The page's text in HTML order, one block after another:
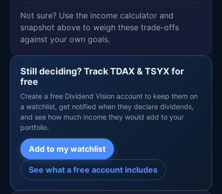
Not sure? Use the income calculator and
snapshot above to weigh these trade-offs
against your own goals.
Still deciding? Track TDAX & TSYX for
free
Create a free Dividend Vision account to keep them on
a watchlist, get notified when they declare dividends,
and see how much income they would add to your
portfolio.
Add to my watchlist
See what a free account includes